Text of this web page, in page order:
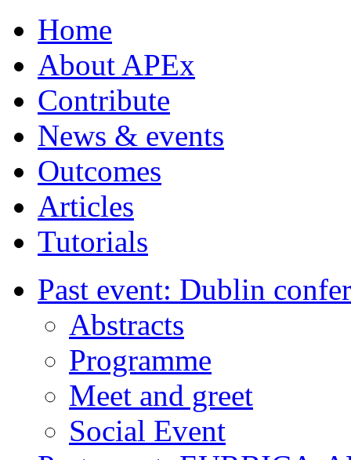
Home
About APEx
Contribute
News & events
Outcomes
Articles
Tutorials
Past event: Dublin
Abstracts
Programme
Meet and greet
Social Event